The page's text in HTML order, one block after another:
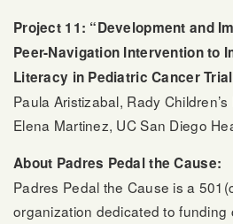
Project 11: “Development and
Peer-Navigation Intervention to
Literacy in Pediatric Cancer
Paula Aristizabal, Rady
Elena Martinez, UC San Diego
About Padres Pedal the Cause:
Padres Pedal the Cause is a
organization dedicated to